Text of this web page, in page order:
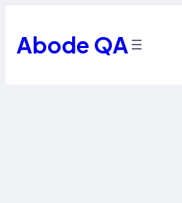
Abode QA